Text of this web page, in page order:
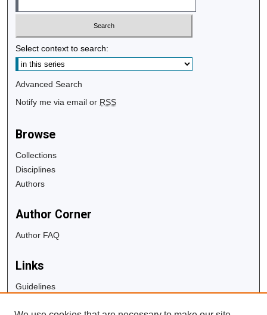
Select context to search:
Advanced Search
Notify me via email or RSS
Browse
Collections
Disciplines
Authors
Author Corner
Author FAQ
Links
Guidelines